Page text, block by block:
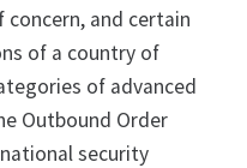
and certain
of a country of
of advanced
Outbound Order
security